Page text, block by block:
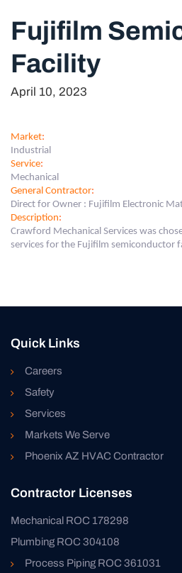
Fujifilm
Facility
April 10, 2023
Market:
Industrial
Service:
Mechanical
General Contractor:
Direct for Owner : Fujifilm Electronic
Description:
Crawford Mechanical Services was
services for the Fujifilm semiconductor
Quick Links
Careers
Safety
Services
Markets We Serve
Phoenix AZ HVAC Contractor
Contractor Licenses
Mechanical ROC 178298
Plumbing ROC 304108
Process Piping ROC 361031